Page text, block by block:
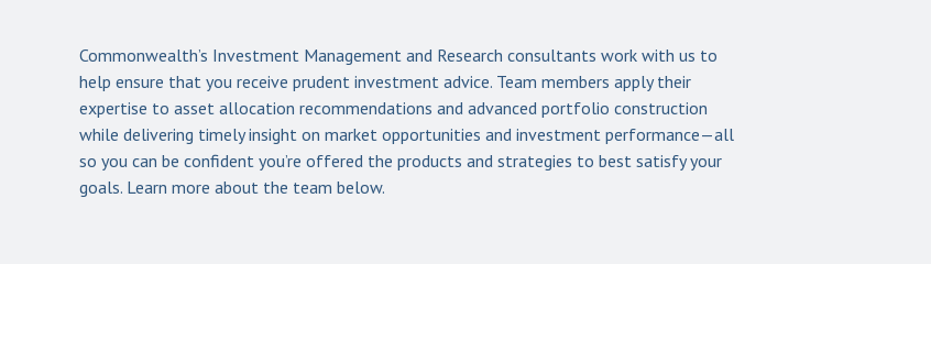
Commonwealth’s Investment Management and Research consultants work with us to
help ensure that you receive prudent investment advice. Team members apply their
expertise to asset allocation recommendations and advanced portfolio construction
while delivering timely insight on market opportunities and investment performance—all
so you can be confident you’re offered the products and strategies to best satisfy your
goals. Learn more about the team below.